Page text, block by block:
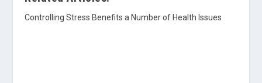
Controlling Stress Benefits a Number of Health Issues